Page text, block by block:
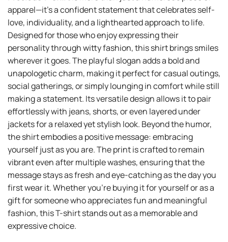
apparel—it’s a confident statement that celebrates self-
love, individuality, and a lighthearted approach to life.
Designed for those who enjoy expressing their
personality through witty fashion, this shirt brings smiles
wherever it goes. The playful slogan adds a bold and
unapologetic charm, making it perfect for casual outings,
social gatherings, or simply lounging in comfort while still
making a statement. Its versatile design allows it to pair
effortlessly with jeans, shorts, or even layered under
jackets for a relaxed yet stylish look. Beyond the humor,
the shirt embodies a positive message: embracing
yourself just as you are. The print is crafted to remain
vibrant even after multiple washes, ensuring that the
message stays as fresh and eye-catching as the day you
first wear it. Whether you’re buying it for yourself or as a
gift for someone who appreciates fun and meaningful
fashion, this T-shirt stands out as a memorable and
expressive choice.